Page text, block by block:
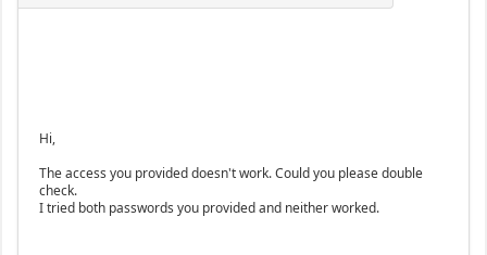
Hi,
The access you provided doesn't work. Could you please double
check.
I tried both passwords you provided and neither worked.